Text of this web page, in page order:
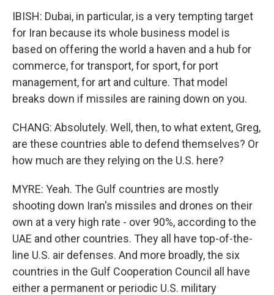
IBISH: Dubai, in particular, is a very tempting target
for Iran because its whole business model is
based on offering the world a haven and a hub for
commerce, for transport, for sport, for port
management, for art and culture. That model
breaks down if missiles are raining down on you.
CHANG: Absolutely. Well, then, to what extent, Greg,
are these countries able to defend themselves? Or
how much are they relying on the U.S. here?
MYRE: Yeah. The Gulf countries are mostly
shooting down Iran's missiles and drones on their
own at a very high rate - over 90%, according to the
UAE and other countries. They all have top-of-the-
line U.S. air defenses. And more broadly, the six
countries in the Gulf Cooperation Council all have
either a permanent or periodic U.S. military